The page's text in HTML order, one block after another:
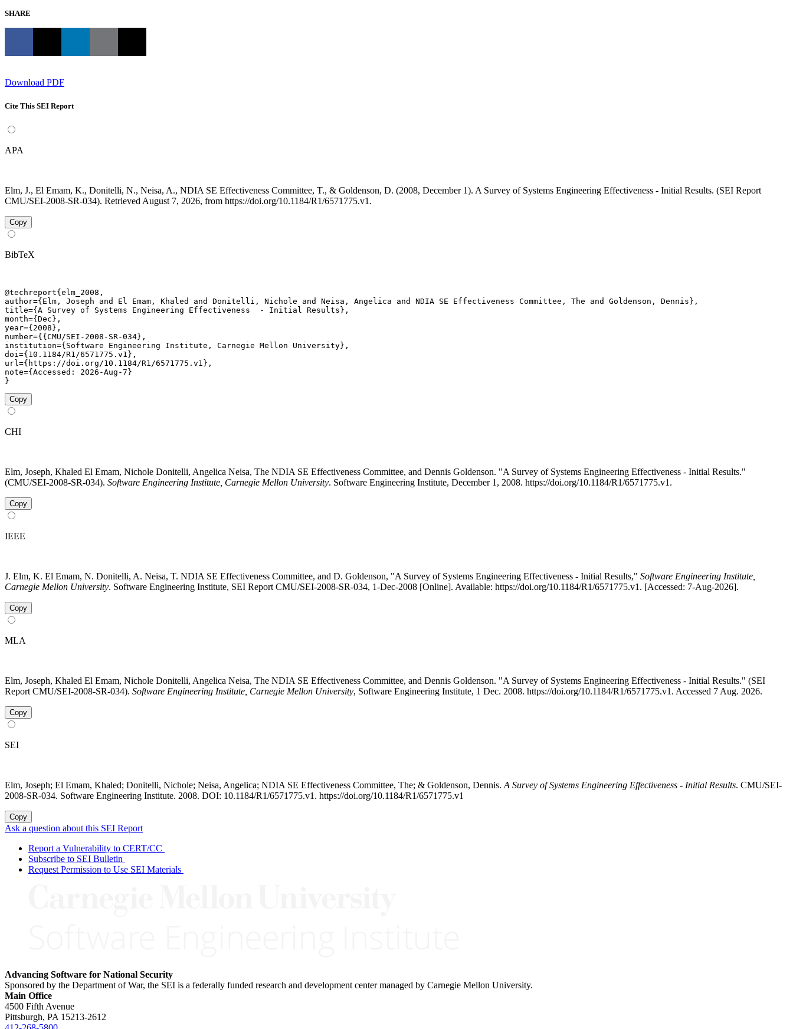
SHARE
Download PDF
Cite This SEI Report
APA
Elm, J., El Emam, K., Donitelli, N., Neisa, A., NDIA SE Effectiveness Committee, T., & Goldenson, D. (2008, December 1). A Survey of Systems Engineering Effectiveness - Initial Results. (SEI Report
CMU/SEI-2008-SR-034). Retrieved August 7, 2026, from https://doi.org/10.1184/R1/6571775.v1.
Copy
BibTeX
@techreport{elm_2008,
author={Elm, Joseph and El Emam, Khaled and Donitelli, Nichole and Neisa, Angelica and NDIA SE Effectiveness Committee, The and Goldenson, Dennis},
title={A Survey of Systems Engineering Effectiveness  - Initial Results},
month={Dec},
year={2008},
number={{CMU/SEI-2008-SR-034},
institution={Software Engineering Institute, Carnegie Mellon University},
doi={10.1184/R1/6571775.v1},
url={https://doi.org/10.1184/R1/6571775.v1},
note={Accessed: 2026-Aug-7}
}
Copy
CHI
Elm, Joseph, Khaled El Emam, Nichole Donitelli, Angelica Neisa, The NDIA SE Effectiveness Committee, and Dennis Goldenson. "A Survey of Systems Engineering Effectiveness - Initial Results."
(CMU/SEI-2008-SR-034). Software Engineering Institute, Carnegie Mellon University. Software Engineering Institute, December 1, 2008. https://doi.org/10.1184/R1/6571775.v1.
Copy
IEEE
J. Elm, K. El Emam, N. Donitelli, A. Neisa, T. NDIA SE Effectiveness Committee, and D. Goldenson, "A Survey of Systems Engineering Effectiveness - Initial Results," Software Engineering Institute,
Carnegie Mellon University. Software Engineering Institute, SEI Report CMU/SEI-2008-SR-034, 1-Dec-2008 [Online]. Available: https://doi.org/10.1184/R1/6571775.v1. [Accessed: 7-Aug-2026].
Copy
MLA
Elm, Joseph, Khaled El Emam, Nichole Donitelli, Angelica Neisa, The NDIA SE Effectiveness Committee, and Dennis Goldenson. "A Survey of Systems Engineering Effectiveness - Initial Results." (SEI
Report CMU/SEI-2008-SR-034). Software Engineering Institute, Carnegie Mellon University, Software Engineering Institute, 1 Dec. 2008. https://doi.org/10.1184/R1/6571775.v1. Accessed 7 Aug. 2026.
Copy
SEI
Elm, Joseph; El Emam, Khaled; Donitelli, Nichole; Neisa, Angelica; NDIA SE Effectiveness Committee, The; & Goldenson, Dennis. A Survey of Systems Engineering Effectiveness - Initial Results. CMU/SEI-
2008-SR-034. Software Engineering Institute. 2008. DOI: 10.1184/R1/6571775.v1. https://doi.org/10.1184/R1/6571775.v1
Copy
Ask a question about this SEI Report
Report a Vulnerability to CERT/CC
Subscribe to SEI Bulletin
Request Permission to Use SEI Materials
Advancing Software for National Security
Sponsored by the Department of War, the SEI is a federally funded research and development center managed by Carnegie Mellon University.
Main Office
4500 Fifth Avenue
Pittsburgh, PA 15213-2612